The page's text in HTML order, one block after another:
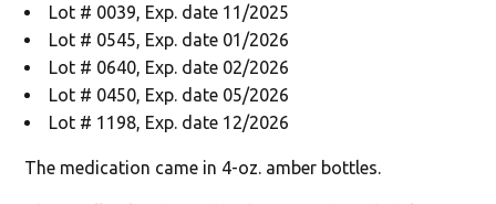
Lot # 0039, Exp. date 11/2025
Lot # 0545, Exp. date 01/2026
Lot # 0640, Exp. date 02/2026
Lot # 0450, Exp. date 05/2026
Lot # 1198, Exp. date 12/2026
The medication came in 4-oz. amber bottles.